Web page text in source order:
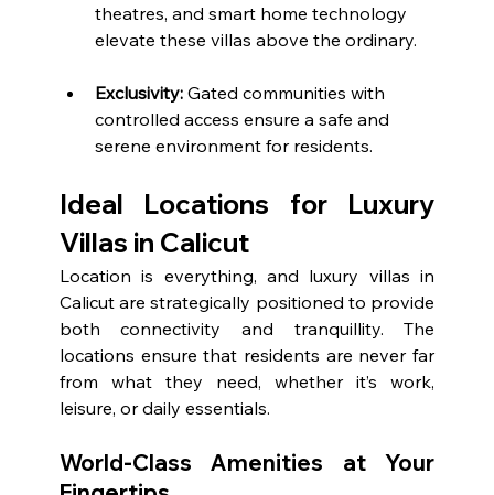
theatres, and smart home technology
elevate these villas above the ordinary.
Exclusivity: Gated communities with
controlled access ensure a safe and
serene environment for residents.
Ideal Locations for Luxury
Villas in Calicut
Location is everything, and luxury villas in
Calicut are strategically positioned to provide
both connectivity and tranquillity. The
locations ensure that residents are never far
from what they need, whether it’s work,
leisure, or daily essentials.
World-Class Amenities at Your